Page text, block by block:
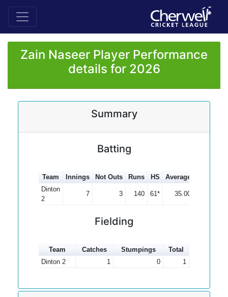
Zain Naseer Player Performance
details for 2026
Summary
Batting
Team Innings Not Outs Runs HS Average
Dinton
2
7 3 140 61* 35.00
Fielding
Team Catches Stumpings
Total
Dinton 2
1 0 1